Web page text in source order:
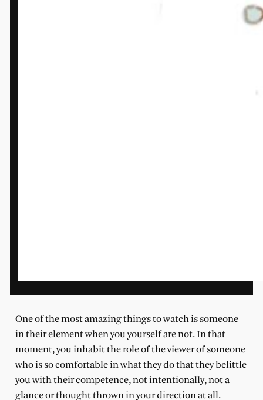
One of the most amazing things to watch is someone
in their element when you yourself are not. In that
moment, you inhabit the role of the viewer of someone
who is so comfortable in what they do that they belittle
you with their competence, not intentionally, not a
glance or thought thrown in your direction at all.